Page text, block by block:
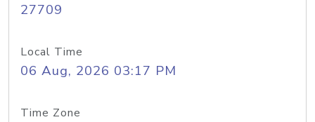
27709
Local Time
06 Aug, 2026 03:17 PM
Time Zone